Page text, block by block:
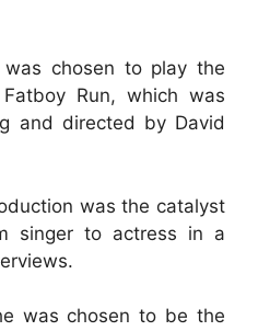
chosen to play the
Run, which was
and directed by David
was the catalyst
singer to actress in a
was chosen to be the